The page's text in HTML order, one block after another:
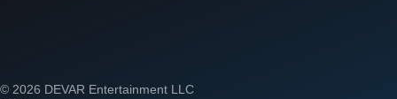
© 2026 DEVAR Entertainment LLC